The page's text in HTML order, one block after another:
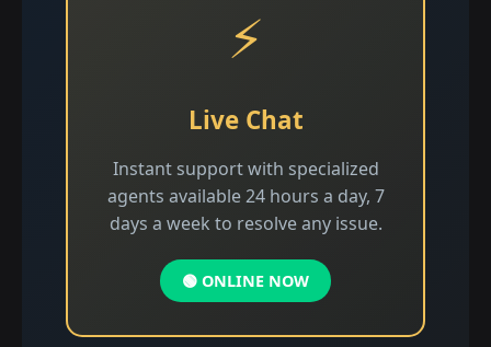
⚡
Live Chat
Instant support with specialized
agents available 24 hours a day, 7
days a week to resolve any issue.
🟢 ONLINE NOW